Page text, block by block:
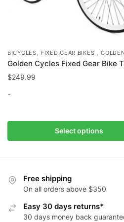
BICYCLES, FIXED GEAR BIKES ,
Golden Cycles Fixed Gear Bike
$249.99
-
Select options
has
The
options
be
Free shipping
On all orders above $350
Easy 30 days returns*
30 days money back